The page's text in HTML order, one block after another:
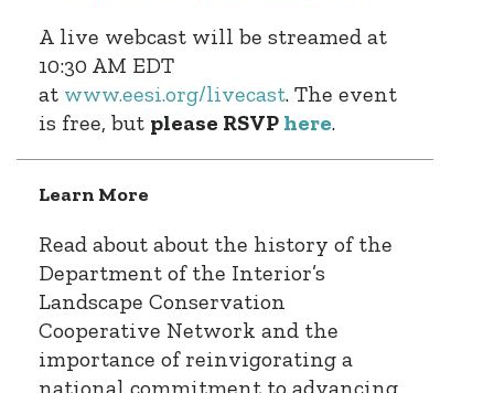
A live webcast will be streamed at
10:30 AM EDT
at www.eesi.org/livecast. The event
is free, but please RSVP here.
Learn More
Read about about the history of the
Department of the Interior’s
Landscape Conservation
Cooperative Network and the
importance of reinvigorating a
national commitment to advancing